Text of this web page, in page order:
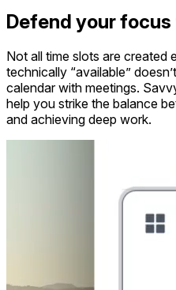
Defend your
Not all time slots are created
technically “available”
calendar with meetings.
help you strike the balance
and achieving deep work.